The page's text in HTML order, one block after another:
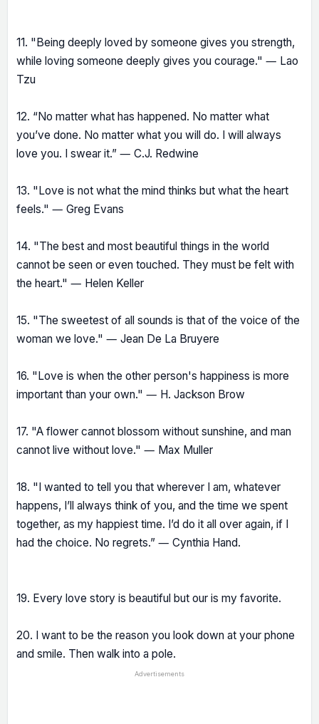
11. "Being deeply loved by someone gives you strength,
while loving someone deeply gives you courage." ― Lao
Tzu
12. “No matter what has happened. No matter what
you’ve done. No matter what you will do. I will always
love you. I swear it.” ― C.J. Redwine
13. "Love is not what the mind thinks but what the heart
feels." ― Greg Evans
14. "The best and most beautiful things in the world
cannot be seen or even touched. They must be felt with
the heart." ― Helen Keller
15. "The sweetest of all sounds is that of the voice of the
woman we love." ― Jean De La Bruyere
16. "Love is when the other person's happiness is more
important than your own." ― H. Jackson Brow
17. "A flower cannot blossom without sunshine, and man
cannot live without love." ― Max Muller
18. "I wanted to tell you that wherever I am, whatever
happens, I’ll always think of you, and the time we spent
together, as my happiest time. I’d do it all over again, if I
had the choice. No regrets.” ― Cynthia Hand.
19. Every love story is beautiful but our is my favorite.
20. I want to be the reason you look down at your phone
and smile. Then walk into a pole.
Advertisements